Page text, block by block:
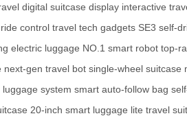
digital suitcase display interactive
control travel tech gadgets SE3 self-
electric luggage NO.1 smart robot top-
next-gen travel bot single-wheel suitcase
system smart auto-follow bag
20-inch smart luggage lite travel